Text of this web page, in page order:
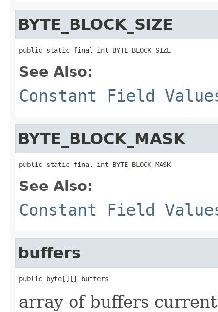
BYTE_BLOCK_SIZE
public static final int BYTE_BLOCK_SIZE
See Also:
Constant Field
BYTE_BLOCK_MASK
public static final int BYTE_BLOCK_MASK
See Also:
Constant Field
buffers
public byte[][] buffers
array of buffers